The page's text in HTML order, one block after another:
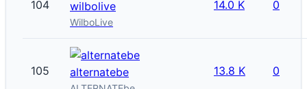
104 wilbolive
WilboLive
14.0 K 0
105 alternatebe 13.8 K 0